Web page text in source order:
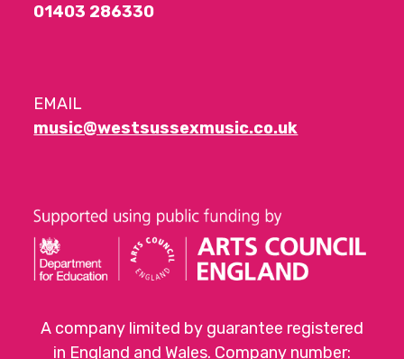
01403 286330
EMAIL
music@westsussexmusic.co.uk
A company limited by guarantee registered
in England and Wales. Company number: